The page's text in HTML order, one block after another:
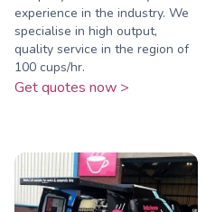
experience in the industry. We
specialise in high output,
quality service in the region of
100 cups/hr.
Get quotes now >